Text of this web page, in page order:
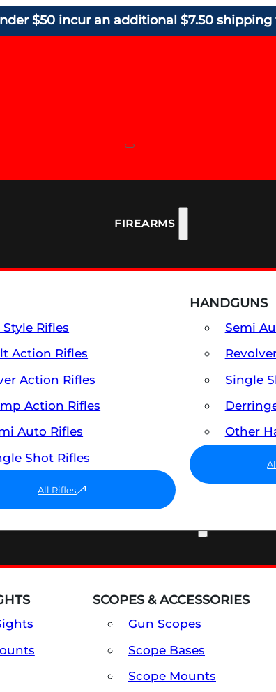
$50 incur an additional $7.50 shipping
FIREARMS
Style Rifles
Action Rifles
Action Rifles
Action Rifles
Auto Rifles
Shot Rifles
All Rifles
HANDGUNS
Semi
Single
Other
SCOPES & ACCESSORIES
Gun Scopes
Scope Bases
Scope Mounts